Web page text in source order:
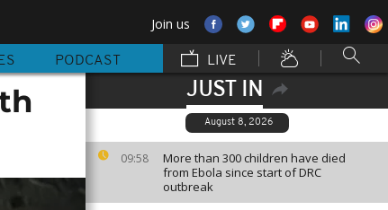
Join us
PODCAST LIVE
JUST IN
August 8, 2026
09:58
More than 300 children have died
from Ebola since start of DRC
outbreak